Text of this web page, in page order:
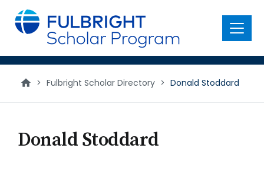
main
content
Menu
> Fulbright Scholar Directory > Donald Stoddard
Donald Stoddard